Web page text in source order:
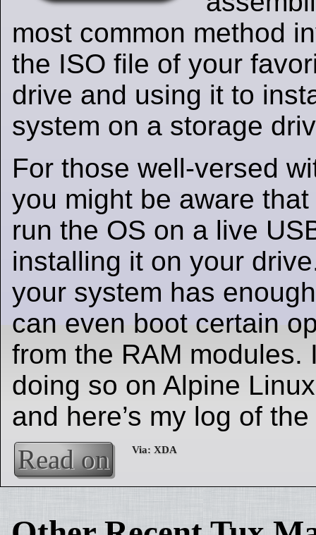
most common method
the ISO file of your
drive and using it to
system on a storage
For those well-versed
you might be aware that
run the OS on a live
installing it on your
your system has
can even boot certain
from the RAM modules.
doing so on Alpine
and here’s my log of
Read on